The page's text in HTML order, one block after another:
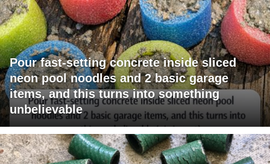
Pour fast-setting concrete inside sliced
neon pool noodles and 2 basic garage
items, and this turns into something
unbelievable